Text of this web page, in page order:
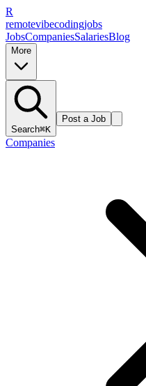
R
remotevibecodingjobs
JobsCompaniesSalariesBlog
More
Search⌘K
Post a Job
Companies